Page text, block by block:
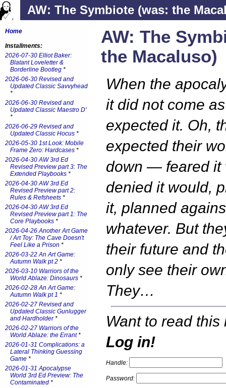
AW: The Symbiote (was: the
AW: The
the Macaluso)
When the
it did not come
expected it. Oh,
expected their
down — feared it
denied it would,
it, planned
whatever. But
their future and
only see their
They…
Want to read this
Log in!
Handle:
Password:
Home
Installments:
2026-07-30 Elliot Baker:
Blatant Loveletter &
Borderline Bootleg *
2026-06-30 Revised and
Updated Classic Savvyhead
*
2026-06-30 Revised and
Updated Classic Maestro D'
*
2026-06-29 Revised and
Updated Classic Hocus *
2026-05-30 1st Look: Mobile
Frame Zero: Hardcases *
2026-04-30 AW 3rd Ed
Revised Preview part 3: The
Extended Playbooks *
2026-04-30 AW 3rd Ed
Revised Preview part 2:
Rules & Refsheets *
2026-04-30 AW 3rd Ed
Revised Preview part 1: The
Core Playbooks *
2026-04-26 Another Art Game
/ Art Toy: The Cave Doesn't
Feel Like a Prison *
2026-03-22 An Art Game:
Autumn Walk pt 2 *
2026-03-10 Warriors of the
World Ablaze: Dinosaurs *
2026-02-28 An Art Game:
Autumn Walk pt 1 *
2026-02-27 Revised and
Updated Classic Gunlugger
and Hardholder*
2026-02-27 Warriors of the
World Ablaze: the Errant*
2026-01-31 Complications: a
Lateral Thinking Guessing
Game *
2026-01-31 Apocalypse
World 3rd Ed Preview: The
Contaminated *